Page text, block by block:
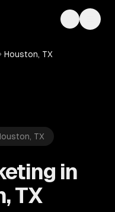
Toggle
Houston, TX
TX
in
TX